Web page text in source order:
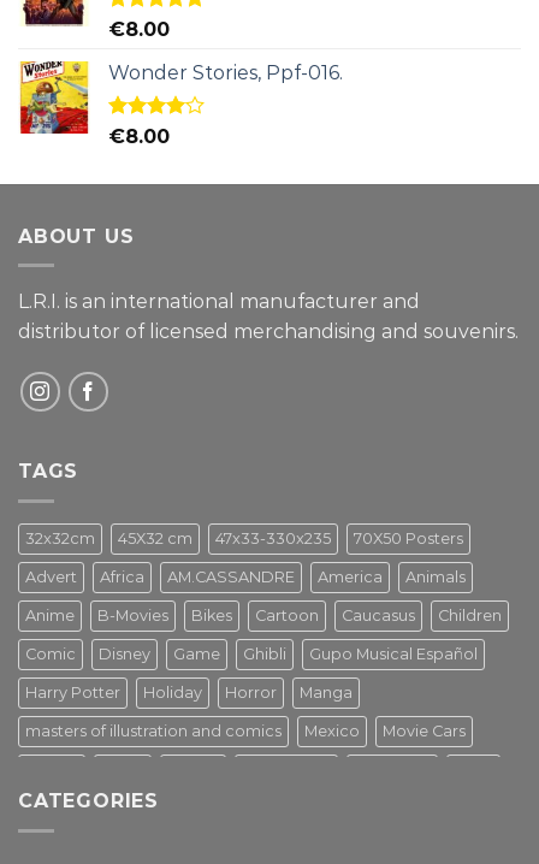
Rated5.00
€8.00
Wonder Stories, Ppf-016.
Rated
€8.00
ABOUT US
L.R.I. is an international manufacturer and
distributor of licensed merchandising and souvenirs.
TAGS
32x32cm 45X32 cm 47x33-330x235 70X50 Posters
Advert Africa AM.CASSANDRE America Animals
Anime B-Movies Bikes Cartoon Caucasus Children
Comic Disney Game Ghibli Gupo Musical Español
Harry Potter Holiday Horror Manga
masters of illustration and comics Mexico Movie Cars
Star Wars Street Art
CATEGORIES